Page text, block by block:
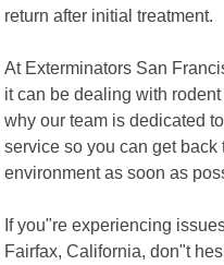
return after initial treatment.
At Exterminators San
it can be dealing with
why our team is dedicated
service so you can get
environment as soon as
If you"re experiencing
Fairfax, California, don"t